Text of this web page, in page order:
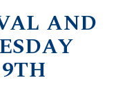
AND